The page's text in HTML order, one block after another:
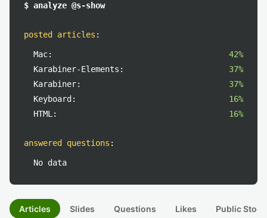
$ analyze @s-show
posted articles :
Mac:
42%
Karabiner-Elements:
37%
Karabiner:
37%
Keyboard:
16%
HTML:
16%
answered questions :
No data
Articles Slides Questions Likes Public